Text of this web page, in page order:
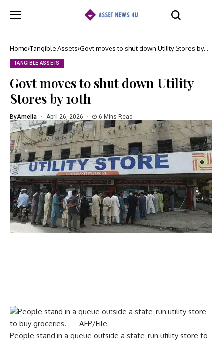
Home Tangible Assets Govt moves to shut down Utility Stores by
TANGIBLE ASSETS
Govt moves to shut down Utility
Stores by 10th
ByAmelia April 26, 2026 6 Mins Read
People stand in a queue outside a state-run utility store to